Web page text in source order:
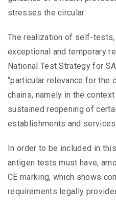
stresses the circular.
The realization of self-
exceptional and temporary
National Test Strategy for
“particular relevance for the
chains, namely in the
sustained reopening of
establishments and
In order to be included in
antigen tests must have,
CE marking, which shows
requirements legally